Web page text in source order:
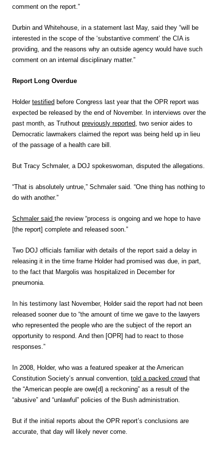
comment on the report.”
Durbin and Whitehouse, in a statement last May, said they “will be
interested in the scope of the ‘substantive comment’ the CIA is
providing, and the reasons why an outside agency would have such
comment on an internal disciplinary matter.”
Report Long Overdue
Holder testified before Congress last year that the OPR report was
expected be released by the end of November. In interviews over the
past month, as Truthout previously reported, two senior aides to
Democratic lawmakers claimed the report was being held up in lieu
of the passage of a health care bill.
But Tracy Schmaler, a DOJ spokeswoman, disputed the allegations.
“That is absolutely untrue,” Schmaler said. “One thing has nothing to
do with another.”
Schmaler said the review “process is ongoing and we hope to have
[the report] complete and released soon.”
Two DOJ officials familiar with details of the report said a delay in
releasing it in the time frame Holder had promised was due, in part,
to the fact that Margolis was hospitalized in December for
pneumonia.
In his testimony last November, Holder said the report had not been
released sooner due to “the amount of time we gave to the lawyers
who represented the people who are the subject of the report an
opportunity to respond. And then [OPR] had to react to those
responses.”
In 2008, Holder, who was a featured speaker at the American
Constitution Society’s annual convention, told a packed crowd that
the “American people are owe[d] a reckoning” as a result of the
“abusive” and “unlawful” policies of the Bush administration.
But if the initial reports about the OPR report’s conclusions are
accurate, that day will likely never come.